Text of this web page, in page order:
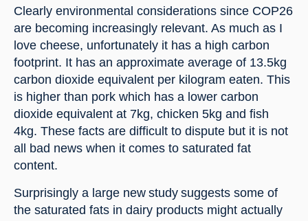
Clearly environmental considerations since COP26
are becoming increasingly relevant. As much as I
love cheese, unfortunately it has a high carbon
footprint. It has an approximate average of 13.5kg
carbon dioxide equivalent per kilogram eaten. This
is higher than pork which has a lower carbon
dioxide equivalent at 7kg, chicken 5kg and fish
4kg. These facts are difficult to dispute but it is not
all bad news when it comes to saturated fat
content.
Surprisingly a large new study suggests some of
the saturated fats in dairy products might actually